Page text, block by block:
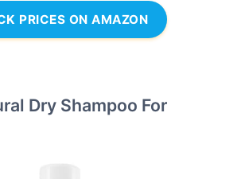
PRICES ON AMAZON
Dry Shampoo For